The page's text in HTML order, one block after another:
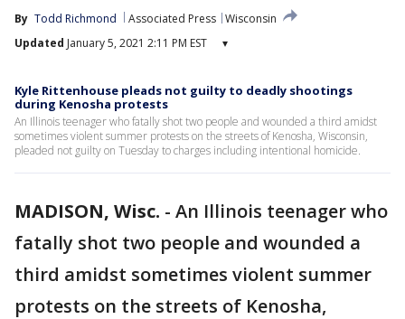
By Todd Richmond Associated Press Wisconsin
Updated January 5, 2021 2:11 PM EST ▾
Kyle Rittenhouse pleads not guilty to deadly shootings
during Kenosha protests
An Illinois teenager who fatally shot two people and wounded a third amidst
sometimes violent summer protests on the streets of Kenosha, Wisconsin,
pleaded not guilty on Tuesday to charges including intentional homicide.
MADISON, Wisc. - An Illinois teenager who
fatally shot two people and wounded a
third amidst sometimes violent summer
protests on the streets of Kenosha,